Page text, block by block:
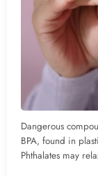
Dangerous
BPA, found in
Phthalates may